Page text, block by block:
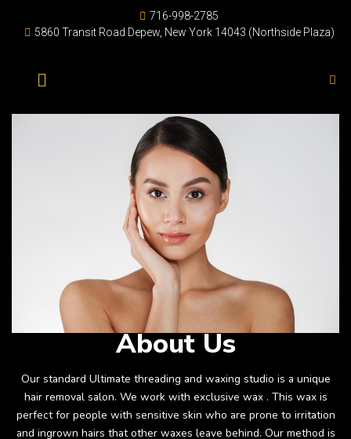
716-998-2785
5860 Transit Road Depew, New York 14043 (Northside Plaza)
About Us
Our standard Ultimate threading and waxing studio is a unique
hair removal salon. We work with exclusive wax . This wax is
perfect for people with sensitive skin who are prone to irritation
and ingrown hairs that other waxes leave behind. Our method is